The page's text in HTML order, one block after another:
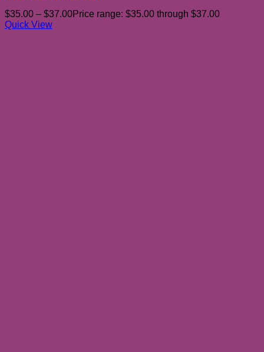
$35.00 – $37.00Price range: $35.00 through $37.00
Quick View